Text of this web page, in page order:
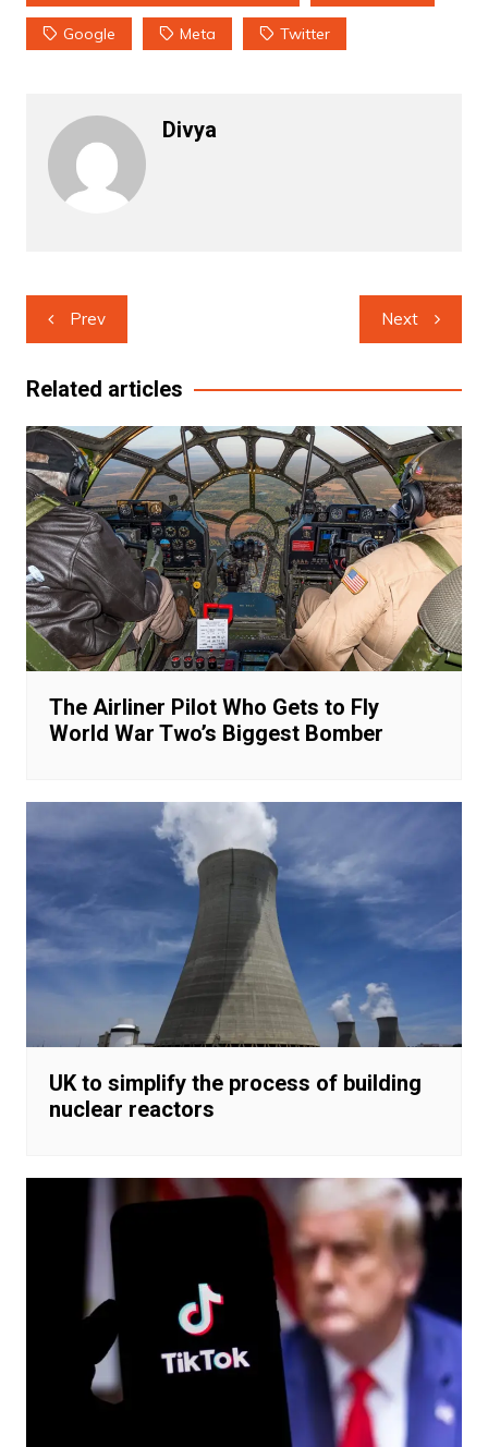
Google Meta Twitter
Divya
Post
navigation
Prev Next
Related articles
The Airliner Pilot Who Gets to Fly
World War Two’s Biggest Bomber
UK to simplify the process of building
nuclear reactors